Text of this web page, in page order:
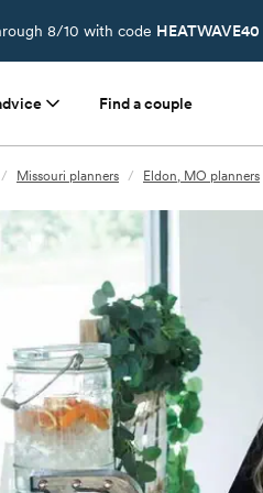
8/10 with code HEATWAVE40
Find a couple
/ Missouri planners / Eldon, MO planners